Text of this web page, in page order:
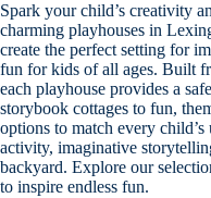
Spark your child’s creativity
charming playhouses in
create the perfect setting for
fun for kids of all ages. Built
each playhouse provides a
storybook cottages to fun,
options to match every
activity, imaginative
backyard. Explore our
to inspire endless fun.